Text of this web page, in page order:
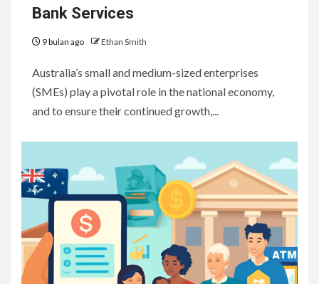
Bank Services
9 bulan ago Ethan Smith
Australia’s small and medium-sized enterprises
(SMEs) play a pivotal role in the national economy,
and to ensure their continued growth,...